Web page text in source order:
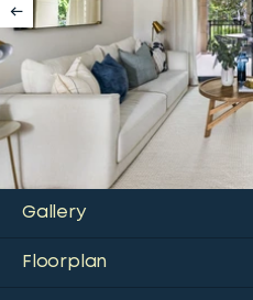
Gallery
Floorplan